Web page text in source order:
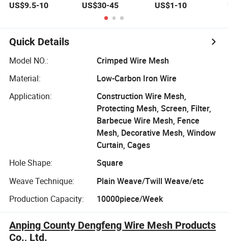
/ Vibrating
US$9.5-10
Decorative
Crimped Woven
Wire Mesh Panels
US$30-45
Custom Size Wire
Building
Materials Curtain
Concert Hall
Conveyor Belt
US$1-10
Quick Details
Model NO.:
Crimped Wire Mesh
Material:
Low-Carbon Iron Wire
Application:
Construction Wire Mesh,
Protecting Mesh, Screen, Filter,
Barbecue Wire Mesh, Fence
Mesh, Decorative Mesh, Window
Curtain, Cages
Hole Shape:
Square
Weave Technique:
Plain Weave/Twill Weave/etc
Production Capacity:
10000piece/Week
Anping County Dengfeng Wire Mesh Products
Co., Ltd.